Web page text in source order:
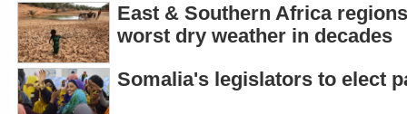
East & Southern Africa
worst dry weather in decades
Somalia's legislators to elect